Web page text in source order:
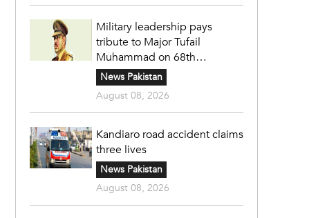
Military leadership pays
tribute to Major Tufail
Muhammad on 68th
martyrdom anniversary
News Pakistan
August 08, 2026
Kandiaro road accident claims
three lives
News Pakistan
August 08, 2026